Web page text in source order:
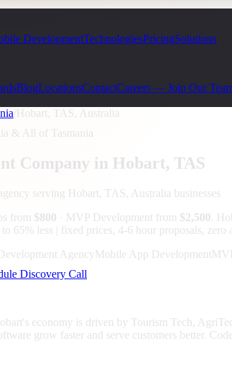
DevelopmentTechnologiesPricingSolutions
BlogLocationsContactCareers — Join Our
Hobart, TAS, Australia
& All of Tasmania
Company in Hobart, TAS
serving Hobart, TAS, Australia businesses
from $800 · MVP Development from $2,500
65% less | fixed prices, 4-6 hour proposals, zero
AgencyMobile App Development
Discovery Call
's economy is driven by Tourism Tech,
grow faster and serve customers better.